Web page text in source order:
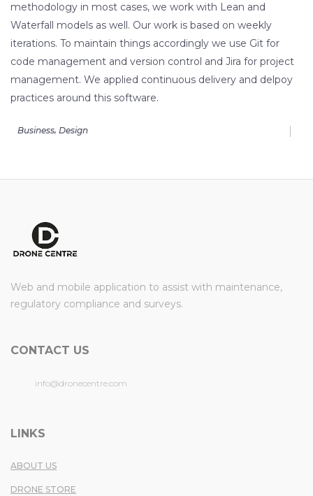
methodology in most cases, we work with Lean and
Waterfall models as well. Our work is based on weekly
iterations. To maintain things accordingly we use Git for
code management and version control and Jira for project
management. We applied continuous delivery and delpoy
practices around this software.
Business, Design
Web and mobile application to assist with maintenance,
regulatory compliance and surveys.
CONTACT US
info@dronecentre.com
LINKS
ABOUT US
DRONE STORE